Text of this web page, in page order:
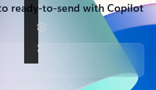
ready-to-send with Copilot